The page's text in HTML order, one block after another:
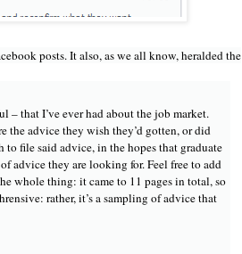
posts. It also, as we all know, heralded the
– that I’ve ever had about the job market.
the advice they wish they’d gotten, or did
to file said advice, in the hopes that graduate
advice they are looking for. Feel free to add
whole thing: it came to 11 pages in total, so
rather, it’s a sampling of advice that